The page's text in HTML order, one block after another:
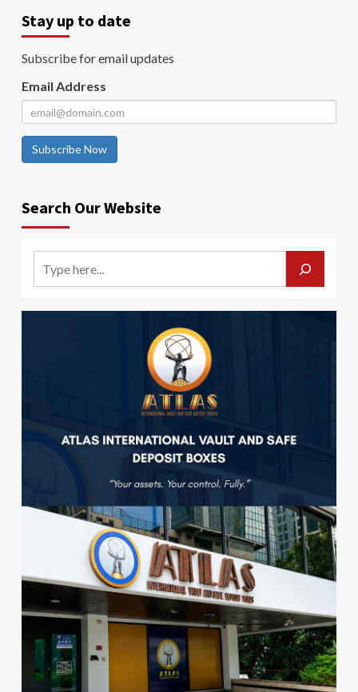
Stay up to date
Subscribe for email updates
Email Address
Subscribe Now
Search Our Website